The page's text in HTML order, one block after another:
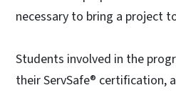
necessary to bring a project
Students involved in the
their ServSafe® certification,